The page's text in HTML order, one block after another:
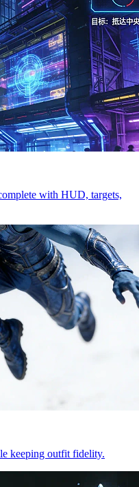
with HUD, targets,
keeping outfit fidelity.